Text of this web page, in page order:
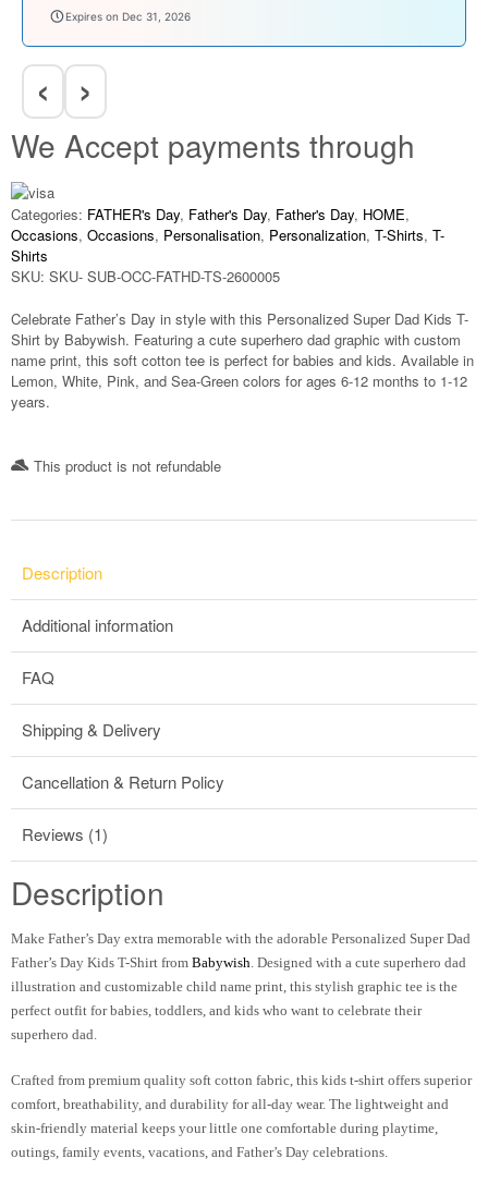
babysave100
Expires on Dec 31, 2026
‹ ›
We Accept payments through
Categories: FATHER's Day, Father's Day, Father's Day, HOME,
Occasions, Occasions, Personalisation, Personalization, T-Shirts, T-
Shirts
SKU: SKU- SUB-OCC-FATHD-TS-2600005
Celebrate Father’s Day in style with this Personalized Super Dad Kids T-
Shirt by Babywish. Featuring a cute superhero dad graphic with custom
name print, this soft cotton tee is perfect for babies and kids. Available in
Lemon, White, Pink, and Sea-Green colors for ages 6-12 months to 1-12
years.
This product is not refundable​
Description
Additional information
FAQ
Shipping & Delivery
Cancellation & Return Policy
Reviews (1)
Description
Make Father’s Day extra memorable with the adorable Personalized Super Dad
Father’s Day Kids T-Shirt from Babywish. Designed with a cute superhero dad
illustration and customizable child name print, this stylish graphic tee is the
perfect outfit for babies, toddlers, and kids who want to celebrate their
superhero dad.
Crafted from premium quality soft cotton fabric, this kids t-shirt offers superior
comfort, breathability, and durability for all-day wear. The lightweight and
skin-friendly material keeps your little one comfortable during playtime,
outings, family events, vacations, and Father’s Day celebrations.